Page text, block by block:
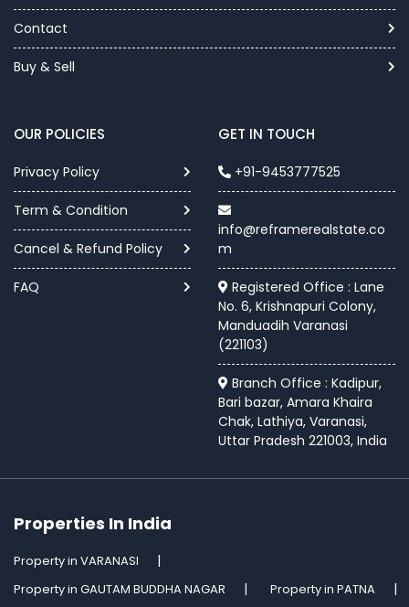
Contact
Buy & Sell
OUR POLICIES
Privacy Policy
Term & Condition
Cancel & Refund Policy
FAQ
GET IN TOUCH
+91-9453777525
info@reframerealstate.co
m
Registered Office : Lane
No. 6, Krishnapuri Colony,
Manduadih Varanasi
(221103)
Branch Office : Kadipur,
Bari bazar, Amara Khaira
Chak, Lathiya, Varanasi,
Uttar Pradesh 221003, India
Properties In India
Property in VARANASI
Property in GAUTAM BUDDHA NAGAR
Property in PATNA